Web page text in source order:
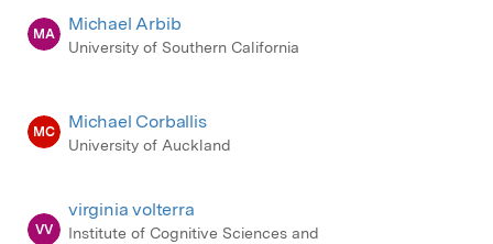
MA Michael Arbib
University of Southern California
MC Michael Corballis
University of Auckland
VV
virginia volterra
Institute of Cognitive Sciences and